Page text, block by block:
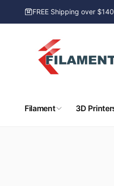
Skip to
content FREE Shipping over $140
Filament 3D